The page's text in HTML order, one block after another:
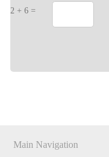
2 + 6 =
Main Navigation